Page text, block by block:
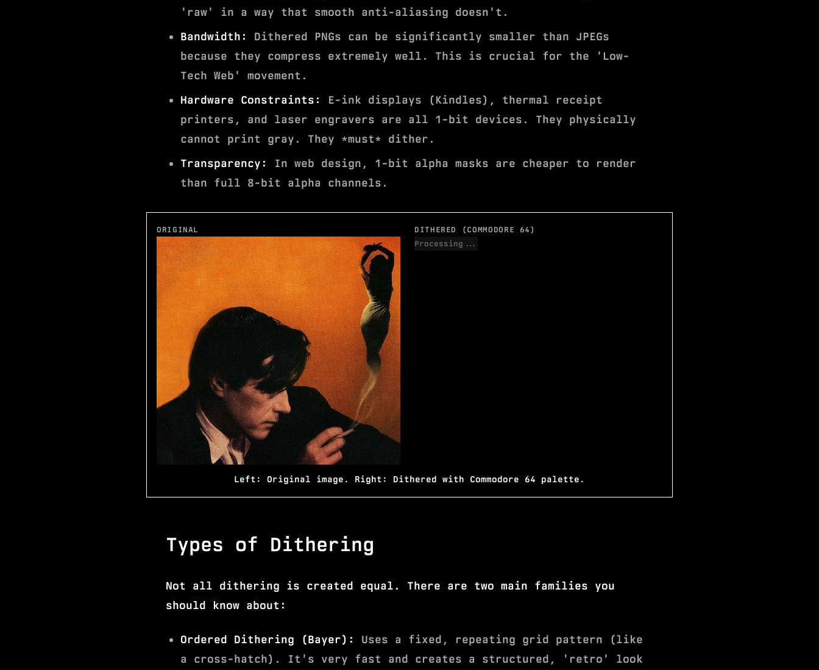
'raw' in a way that smooth anti-aliasing doesn't.
Bandwidth:
Dithered PNGs can be significantly smaller than JPEGs
because they compress extremely well. This is crucial for the 'Low-
Tech Web' movement.
Hardware Constraints:
E-ink displays (Kindles), thermal receipt
printers, and laser engravers are all 1-bit devices. They physically
cannot print gray. They *must* dither.
Transparency:
In web design, 1-bit alpha masks are cheaper to render
than full 8-bit alpha channels.
ORIGINAL
DITHERED (COMMODORE 64)
Processing...
Left: Original image. Right: Dithered with Commodore 64 palette.
Types of Dithering
Not all dithering is created equal. There are two main families you
should know about:
Ordered Dithering (Bayer):
Uses a fixed, repeating grid pattern (like
a cross-hatch). It's very fast and creates a structured, 'retro' look